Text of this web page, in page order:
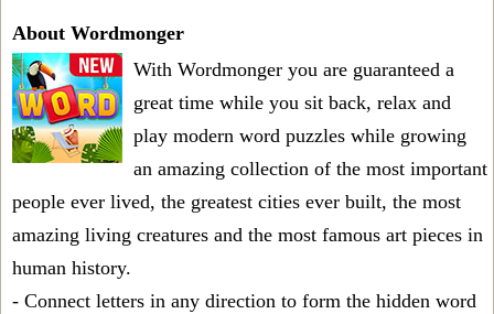
About Wordmonger
With Wordmonger you are guaranteed a
great time while you sit back, relax and
play modern word puzzles while growing
an amazing collection of the most important
people ever lived, the greatest cities ever built, the most
amazing living creatures and the most famous art pieces in
human history.
- Connect letters in any direction to form the hidden word